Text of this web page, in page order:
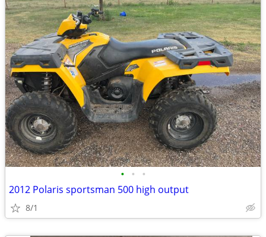
• • •
2012 Polaris sportsman 500 high output
8/1